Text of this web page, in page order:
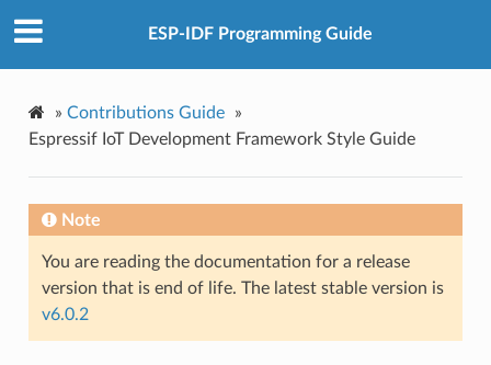
ESP-IDF Programming Guide
» Contributions Guide
»
Espressif IoT Development Framework Style Guide
Note
You are reading the documentation for a release
version that is end of life. The latest stable version is
v6.0.2